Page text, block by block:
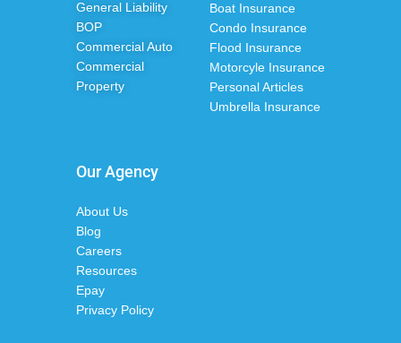
General Liability
BOP
Commercial Auto
Commercial
Property
Boat Insurance
Condo Insurance
Flood Insurance
Motorcyle Insurance
Personal Articles
Umbrella Insurance
Our Agency
About Us
Blog
Careers
Resources
Epay
Privacy Policy